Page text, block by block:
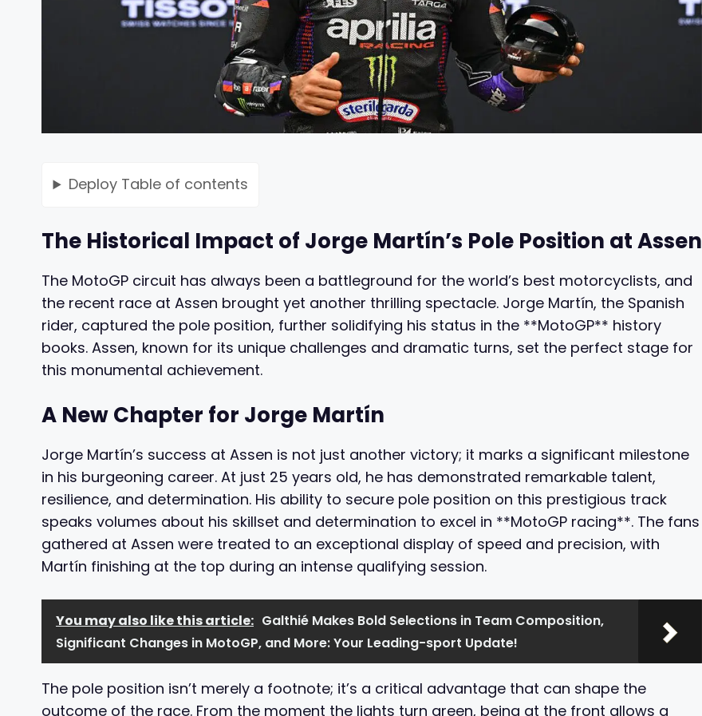
Deploy Table of contents
The Historical Impact of Jorge Martín’s Pole Position at Assen
The MotoGP circuit has always been a battleground for the world’s best motorcyclists, and
the recent race at Assen brought yet another thrilling spectacle. Jorge Martín, the Spanish
rider, captured the pole position, further solidifying his status in the **MotoGP** history
books. Assen, known for its unique challenges and dramatic turns, set the perfect stage for
this monumental achievement.
A New Chapter for Jorge Martín
Jorge Martín’s success at Assen is not just another victory; it marks a significant milestone
in his burgeoning career. At just 25 years old, he has demonstrated remarkable talent,
resilience, and determination. His ability to secure pole position on this prestigious track
speaks volumes about his skillset and determination to excel in **MotoGP racing**. The fans
gathered at Assen were treated to an exceptional display of speed and precision, with
Martín finishing at the top during an intense qualifying session.
You may also like this article: Galthié Makes Bold Selections in Team Composition,
Significant Changes in MotoGP, and More: Your Leading-sport Update!
The pole position isn’t merely a footnote; it’s a critical advantage that can shape the
outcome of the race. From the moment the lights turn green, being at the front allows a